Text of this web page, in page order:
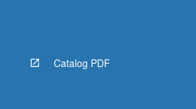
Catalog PDF